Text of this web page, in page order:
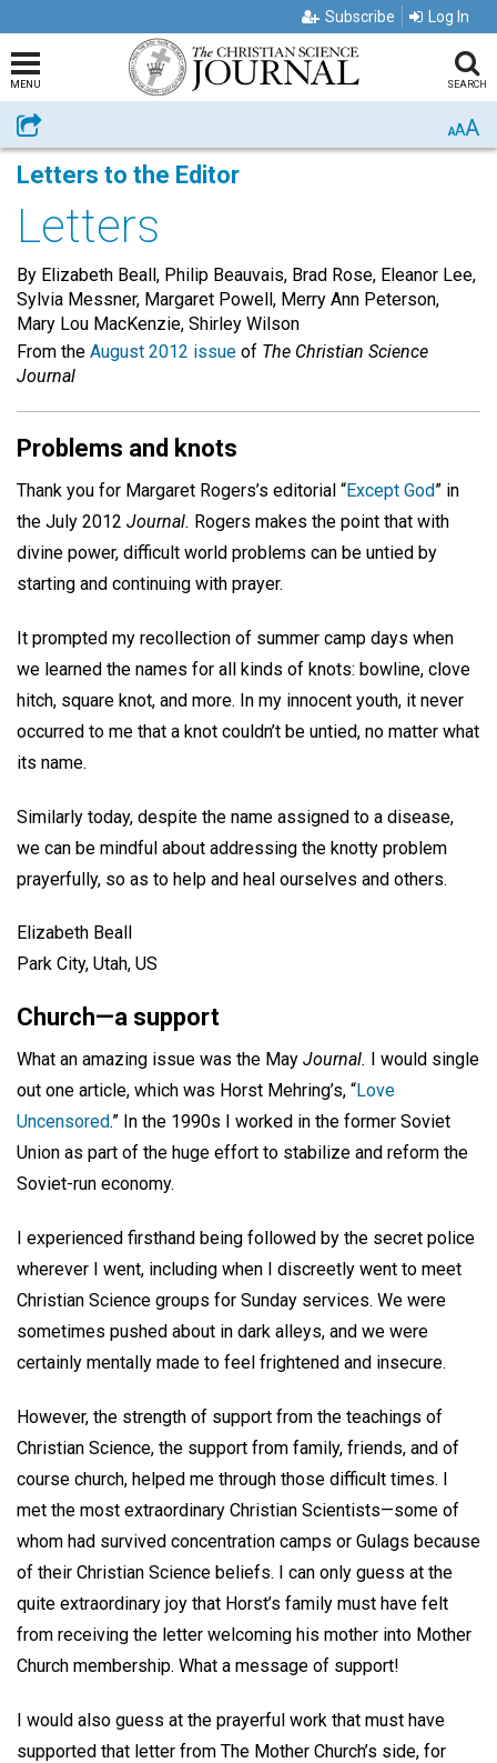
Subscribe Log In
MENU SEARCH
Share AAA
Letters to the Editor
Letters
By Elizabeth Beall, Philip Beauvais, Brad Rose, Eleanor Lee,
Sylvia Messner, Margaret Powell, Merry Ann Peterson,
Mary Lou MacKenzie, Shirley Wilson
From the August 2012 issue of The Christian Science
Journal
Problems and knots
Thank you for Margaret Rogers’s editorial “Except God” in
the July 2012 Journal. Rogers makes the point that with
divine power, difficult world problems can be untied by
starting and continuing with prayer.
It prompted my recollection of summer camp days when
we learned the names for all kinds of knots: bowline, clove
hitch, square knot, and more. In my innocent youth, it never
occurred to me that a knot couldn’t be untied, no matter what
its name.
Similarly today, despite the name assigned to a disease,
we can be mindful about addressing the knotty problem
prayerfully, so as to help and heal ourselves and others.
Elizabeth Beall
Park City, Utah, US
Church—a support
What an amazing issue was the May Journal.
I would single
out one article, which was Horst Mehring’s, “Love
Uncensored.” In the 1990s I worked in the former Soviet
Union as part of the huge effort to stabilize and reform the
Soviet-run economy.
I experienced firsthand being followed by the secret police
wherever I went, including when I discreetly went to meet
Christian Science groups for Sunday services. We were
sometimes pushed about in dark alleys, and we were
certainly mentally made to feel frightened and insecure.
However, the strength of support from the teachings of
Christian Science, the support from family, friends, and of
course church, helped me through those difficult times. I
met the most extraordinary Christian Scientists—some of
whom had survived concentration camps or Gulags because
of their Christian Science beliefs. I can only guess at the
quite extraordinary joy that Horst’s family must have felt
from receiving the letter welcoming his mother into Mother
Church membership. What a message of support!
I would also guess at the prayerful work that must have
supported that letter from The Mother Church’s side, for